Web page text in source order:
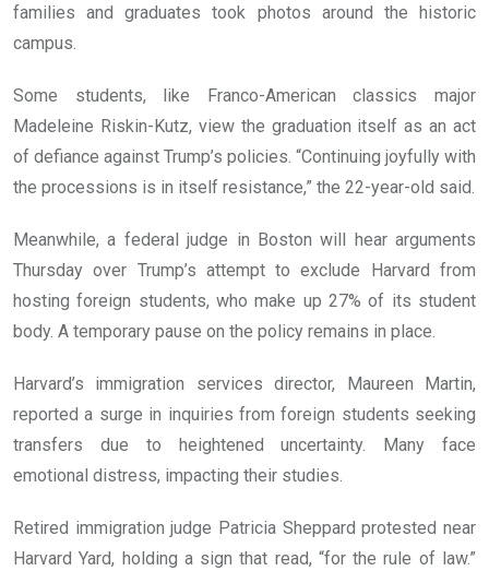
families and graduates took photos around the historic
campus.
Some students, like Franco-American classics major
Madeleine Riskin-Kutz, view the graduation itself as an act
of defiance against Trump’s policies. “Continuing joyfully with
the processions is in itself resistance,” the 22-year-old said.
Meanwhile, a federal judge in Boston will hear arguments
Thursday over Trump’s attempt to exclude Harvard from
hosting foreign students, who make up 27% of its student
body. A temporary pause on the policy remains in place.
Harvard’s immigration services director, Maureen Martin,
reported a surge in inquiries from foreign students seeking
transfers due to heightened uncertainty. Many face
emotional distress, impacting their studies.
Retired immigration judge Patricia Sheppard protested near
Harvard Yard, holding a sign that read, “for the rule of law.”